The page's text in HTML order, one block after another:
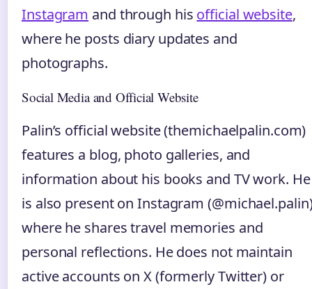
Instagram and through his official website,
where he posts diary updates and
photographs.
Social Media and Official Website
Palin’s official website (themichaelpalin.com)
features a blog, photo galleries, and
information about his books and TV work. He
is also present on Instagram
where he shares travel memories and
personal reflections. He does not maintain
active accounts on X (formerly Twitter) or